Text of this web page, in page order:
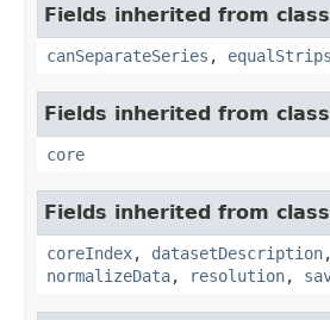
Fields inherited from
canSeparateSeries , equalStrips
Fields inherited from
core
Fields inherited from
coreIndex, datasetDescription
normalizeData, resolution,